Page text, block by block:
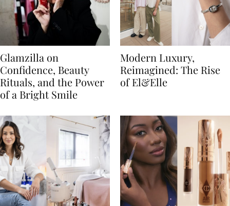
Glamzilla on
Confidence, Beauty
Rituals, and the Power
of a Bright Smile
Modern Luxury,
Reimagined: The Rise
of El&Elle